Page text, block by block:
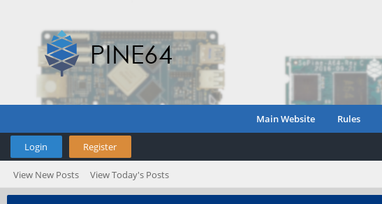
Main Website Rules
Login Register
View New Posts View Today's Posts